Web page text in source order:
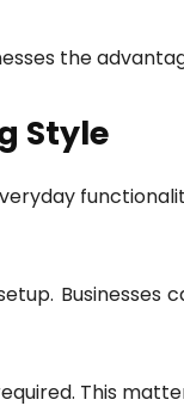
the
Style
This